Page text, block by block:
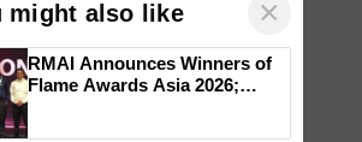
might also like ×
RMAI Announces Winners of
Flame Awards Asia 2026;